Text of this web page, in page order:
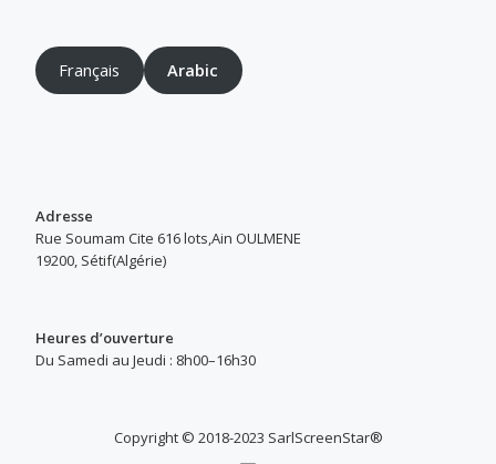
Français Arabic
Adresse
Rue Soumam Cite 616 lots,Ain OULMENE
19200, Sétif(Algérie)
Heures d’ouverture
Du Samedi au Jeudi : 8h00–16h30
Copyright © 2018-2023 SarlScreenStar®